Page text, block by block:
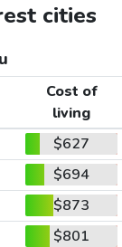
cities
Cost of
living
$627
$694
$873
$801